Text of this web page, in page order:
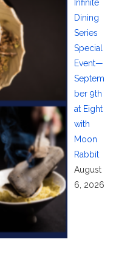
Infinite
Dining
Series
Special
Event—
Septem
ber 9th
at Eight
with
Moon
Rabbit
August
6, 2026